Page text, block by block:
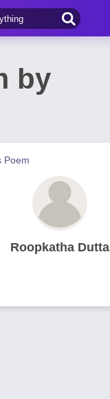
by
Poem
Roopkatha Dutta